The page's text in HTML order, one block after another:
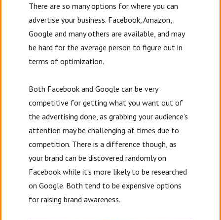
There are so many options for where you can
advertise your business. Facebook, Amazon,
Google and many others are available, and may
be hard for the average person to figure out in
terms of optimization.
Both Facebook and Google can be very
competitive for getting what you want out of
the advertising done, as grabbing your audience’s
attention may be challenging at times due to
competition. There is a difference though, as
your brand can be discovered randomly on
Facebook while it’s more likely to be researched
on Google. Both tend to be expensive options
for raising brand awareness.